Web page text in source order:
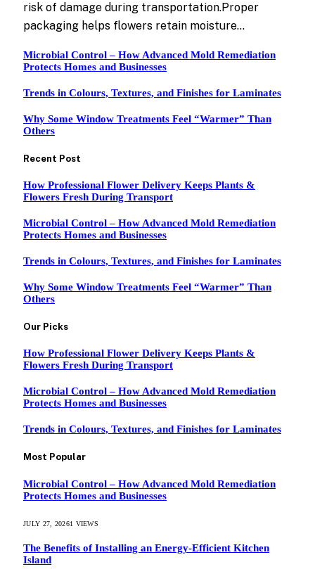
risk of damage during transportation.Proper
packaging helps flowers retain moisture…
Microbial Control – How Advanced Mold Remediation
Protects Homes and Businesses
Trends in Colours, Textures, and Finishes for Laminates
Why Some Window Treatments Feel “Warmer” Than
Others
Recent Post
How Professional Flower Delivery Keeps Plants &
Flowers Fresh During Transport
Microbial Control – How Advanced Mold Remediation
Protects Homes and Businesses
Trends in Colours, Textures, and Finishes for Laminates
Why Some Window Treatments Feel “Warmer” Than
Others
Our Picks
How Professional Flower Delivery Keeps Plants &
Flowers Fresh During Transport
Microbial Control – How Advanced Mold Remediation
Protects Homes and Businesses
Trends in Colours, Textures, and Finishes for Laminates
Most Popular
Microbial Control – How Advanced Mold Remediation
Protects Homes and Businesses
JULY 27, 20261 VIEWS
The Benefits of Installing an Energy-Efficient Kitchen
Island